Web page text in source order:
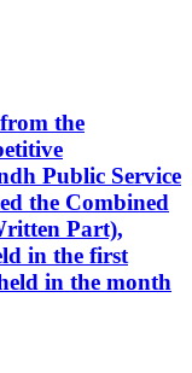
the
Public Service
the Combined
Part),
in the first
in the month